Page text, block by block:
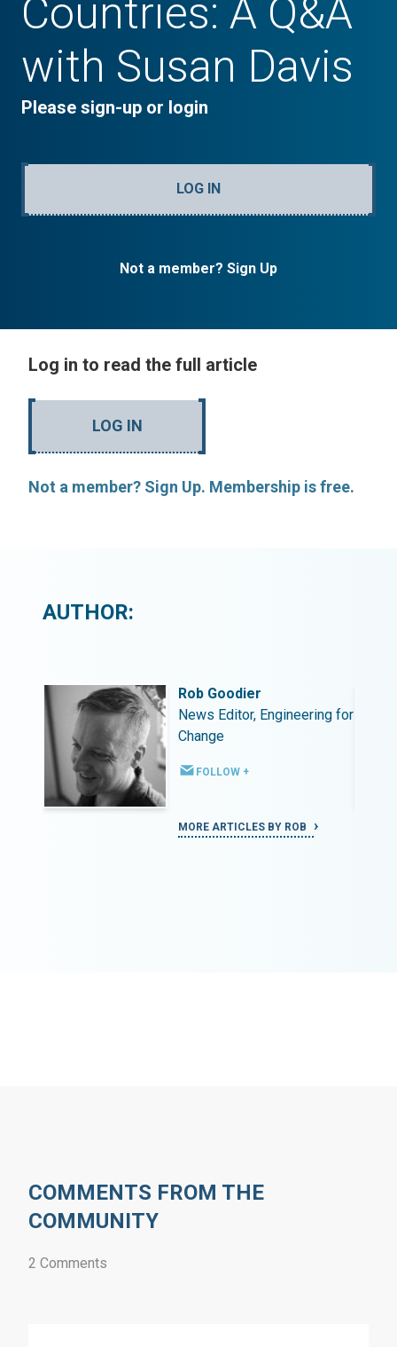
Countries: A Q&A
with Susan Davis
Please sign-up or login
LOG IN
Not a member? Sign Up
Log in to read the full article
LOG IN
Not a member? Sign Up. Membership is free.
AUTHOR:
Rob Goodier
News Editor, Engineering for
Change
FOLLOW +
MORE ARTICLES BY ROB
COMMENTS FROM THE
COMMUNITY
2 Comments